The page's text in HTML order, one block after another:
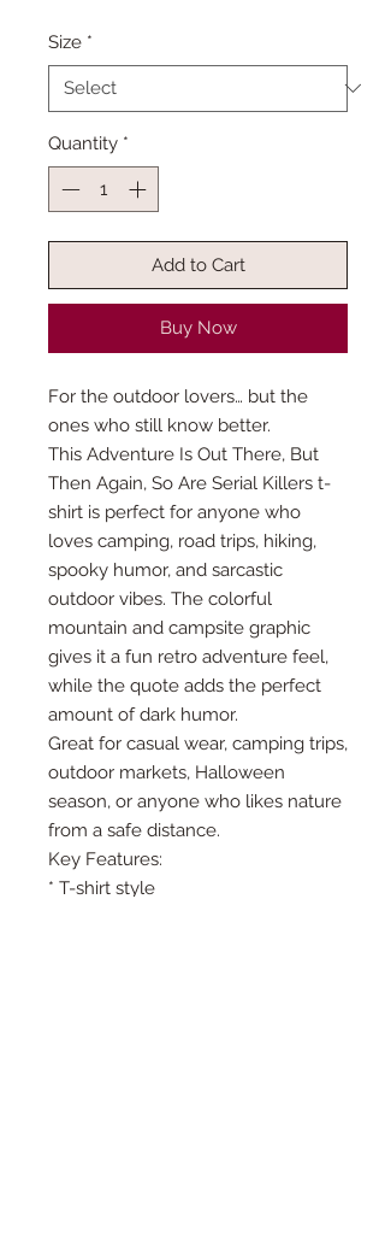
Size *
Quantity *
Add to Cart
Buy Now
For the outdoor lovers… but the
ones who still know better.
This Adventure Is Out There, But
Then Again, So Are Serial Killers t-
shirt is perfect for anyone who
loves camping, road trips, hiking,
spooky humor, and sarcastic
outdoor vibes. The colorful
mountain and campsite graphic
gives it a fun retro adventure feel,
while the quote adds the perfect
amount of dark humor.
Great for casual wear, camping trips,
outdoor markets, Halloween
season, or anyone who likes nature
from a safe distance.
Key Features:
* T-shirt style